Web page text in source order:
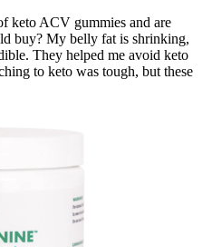
keto ACV gummies and are
buy? My belly fat is shrinking,
They helped me avoid keto
to keto was tough, but these